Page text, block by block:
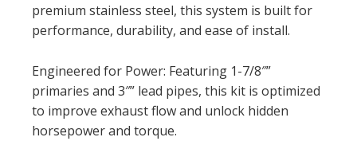
premium stainless steel, this system is built for
performance, durability, and ease of install.
Engineered for Power: Featuring 1-7/8″”
primaries and 3″” lead pipes, this kit is optimized
to improve exhaust flow and unlock hidden
horsepower and torque.